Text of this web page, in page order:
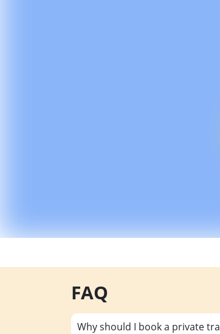
FAQ
Why should I book a private